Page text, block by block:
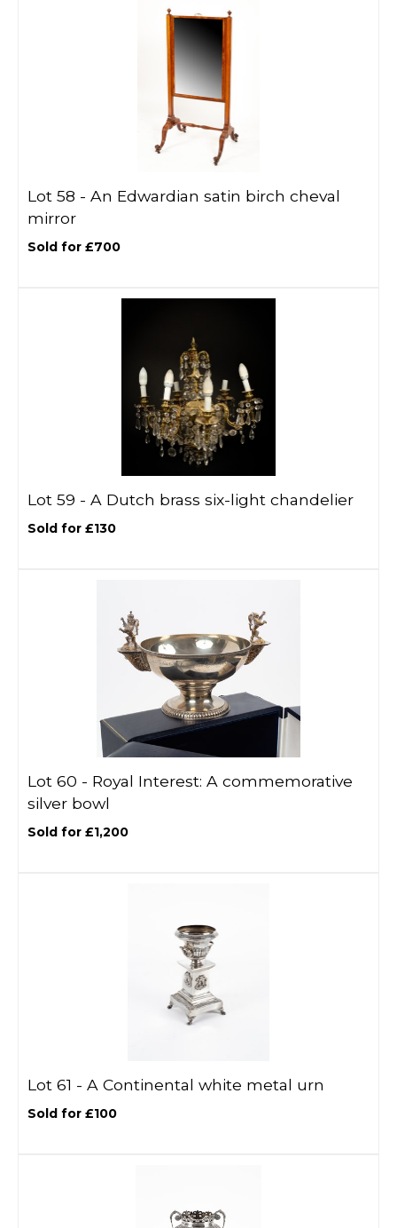
Lot 58 - An Edwardian satin birch cheval
mirror
Sold for £700
Lot 59 - A Dutch brass six-light chandelier
Sold for £130
Lot 60 - Royal Interest: A commemorative
silver bowl
Sold for £1,200
Lot 61 - A Continental white metal urn
Sold for £100